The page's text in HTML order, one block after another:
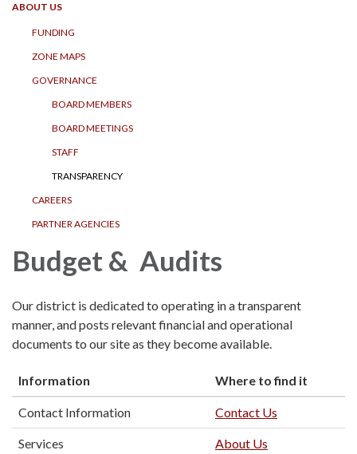
ABOUT US
FUNDING
ZONE MAPS
GOVERNANCE
BOARD MEMBERS
BOARD MEETINGS
STAFF
TRANSPARENCY
CAREERS
PARTNER AGENCIES
Budget & Audits
Our district is dedicated to operating in a transparent
manner, and posts relevant financial and operational
documents to our site as they become available.
Information Where to find it
Contact Information Contact Us
Services About Us